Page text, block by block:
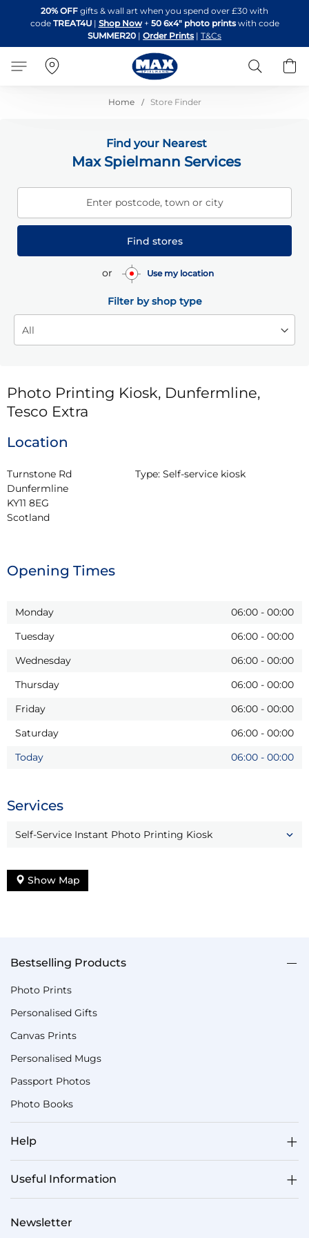
to
Content
20% OFF gifts & wall art when you spend over £30 with
code TREAT4U| Shop Now + 50 6x4" photo printswith code
SUMMER20 | Order Prints | T&Cs
Search
Home Store Finder
Find your Nearest
Max Spielmann Services
Enter postcode, town or city
Find stores
or Use my location
Filter by shop type
Photo Printing Kiosk, Dunfermline,
Tesco Extra
Location
Turnstone Rd
Dunfermline
KY11 8EG
Scotland
Type: Self-service kiosk
Opening Times
Monday 06:00 - 00:00
Tuesday
06:00 - 00:00
Wednesday
06:00 - 00:00
Thursday
06:00 - 00:00
Friday
06:00 - 00:00
Saturday
06:00 - 00:00
Today
06:00 - 00:00
Services
Self-Service Instant Photo Printing Kiosk
Show Map
Bestselling Products
Photo Prints
Personalised Gifts
Canvas Prints
Personalised Mugs
Passport Photos
Photo Books
Help
Useful Information
Newsletter